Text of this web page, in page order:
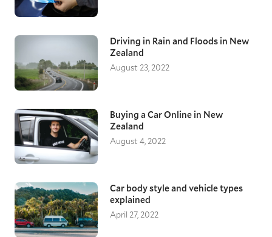
Driving in Rain and Floods in New
Zealand
August 23, 2022
Buying a Car Online in New
Zealand
August 4, 2022
Car body style and vehicle types
explained
April 27, 2022